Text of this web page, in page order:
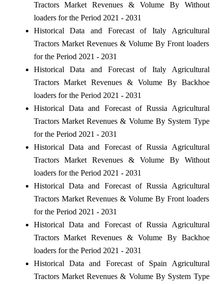
Tractors Market Revenues & Volume By Without
loaders for the Period 2021 - 2031
Historical Data and Forecast of Italy Agricultural
Tractors Market Revenues & Volume By Front loaders
for the Period 2021 - 2031
Historical Data and Forecast of Italy Agricultural
Tractors Market Revenues & Volume By Backhoe
loaders for the Period 2021 - 2031
Historical Data and Forecast of Russia Agricultural
Tractors Market Revenues & Volume By System Type
for the Period 2021 - 2031
Historical Data and Forecast of Russia Agricultural
Tractors Market Revenues & Volume By Without
loaders for the Period 2021 - 2031
Historical Data and Forecast of Russia Agricultural
Tractors Market Revenues & Volume By Front loaders
for the Period 2021 - 2031
Historical Data and Forecast of Russia Agricultural
Tractors Market Revenues & Volume By Backhoe
loaders for the Period 2021 - 2031
Historical Data and Forecast of Spain Agricultural
Tractors Market Revenues & Volume By System Type